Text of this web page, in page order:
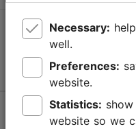
Follow us @ VisitTallinn
Help
Necessary:
well.
Preferences:
website.
Statistics:
website so we